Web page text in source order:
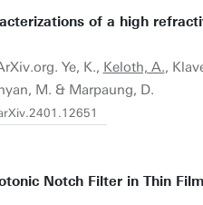
of a high
Ye, K., Keloth, A.,
M. & Marpaung, D.
Notch Filter in Thin